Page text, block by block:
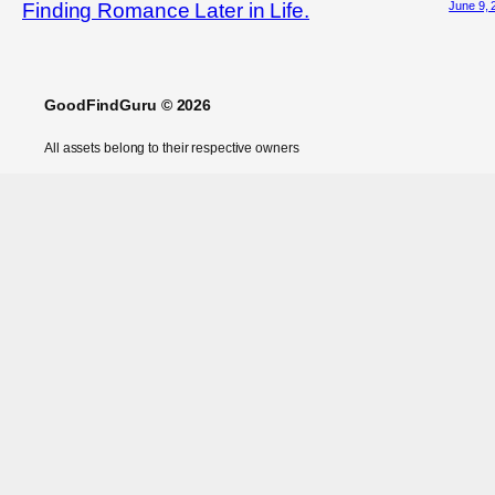
Finding Romance Later in Life. June 9,
GoodFindGuru © 2026
All assets belong to their respective owners